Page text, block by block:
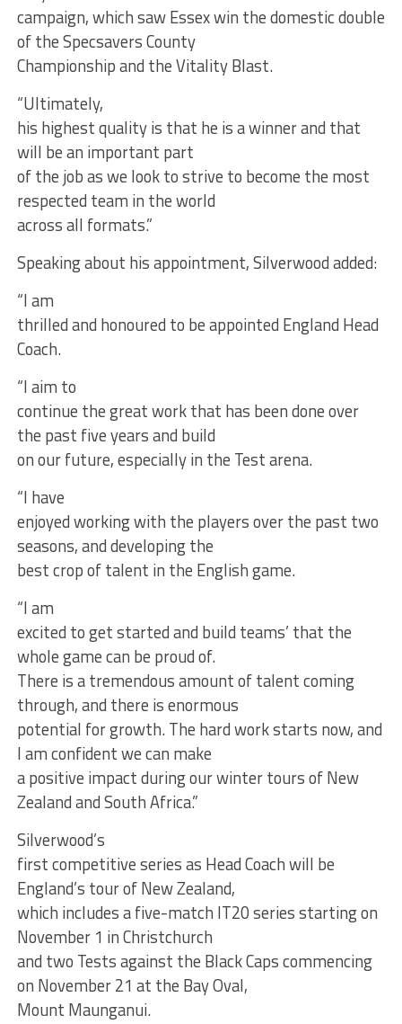
campaign, which saw Essex win the domestic double
of the Specsavers County
Championship and the Vitality Blast.
“Ultimately,
his highest quality is that he is a winner and that
will be an important part
of the job as we look to strive to become the most
respected team in the world
across all formats.”
Speaking about his appointment, Silverwood added:
“I am
thrilled and honoured to be appointed England Head
Coach.
“I aim to
continue the great work that has been done over
the past five years and build
on our future, especially in the Test arena.
“I have
enjoyed working with the players over the past two
seasons, and developing the
best crop of talent in the English game.
“I am
excited to get started and build teams’ that the
whole game can be proud of.
There is a tremendous amount of talent coming
through, and there is enormous
potential for growth. The hard work starts now, and
I am confident we can make
a positive impact during our winter tours of New
Zealand and South Africa.”
Silverwood’s
first competitive series as Head Coach will be
England’s tour of New Zealand,
which includes a five-match IT20 series starting on
November 1 in Christchurch
and two Tests against the Black Caps commencing
on November 21 at the Bay Oval,
Mount Maunganui.